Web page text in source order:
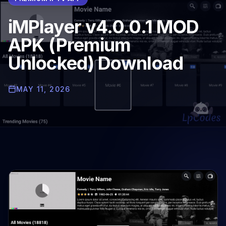
iMPlayer v4.0.0.1 MOD
APK (Premium
Unlocked) Download
MAY 11, 2026